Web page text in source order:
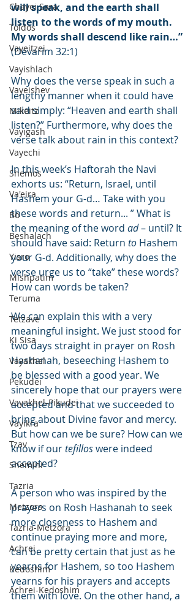
Chayei Sara
Toldos
Vayeitzei
Vayishlach
Vayeishev
Mikeitz
Vayigash
Vayechi
Shemos
Va'eira
Bo
Beshalach
Yisro
Mishpatim
Teruma
Tetzave
Ki Sisa
Vayakhel
Pekudei
Vayakhel-Pikudei
Vayikra
Tzav
Shemini
Tazria
Metzora
Tazria-Metzora
Achrei
Kedoshim
Achrei-Kedoshim
will speak, and the earth shall
listen to the words of my mouth.
My words shall descend like rain…”
(Devarim 32:1)
Why does the verse speak in such a
lengthy manner when it could have
said simply: “Heaven and earth shall
listen?” Furthermore, why does the
verse talk about rain in this context?
In this week’s Haftorah the Navi
exhorts us: “Return, Israel, until
Hashem your G-d… Take with you
these words and return... ” What is
the meaning of the word ad – until? It
should have said: Return to Hashem
your G-d. Additionally, why does the
verse urge us to “take” these words?
How can words be taken?
We can explain this with a very
meaningful insight. We just stood for
two days straight in prayer on Rosh
Hashanah, beseeching Hashem to
be blessed with a good year. We
sincerely hope that our prayers were
accepted and that we succeeded to
bring about Divine favor and mercy.
But how can we be sure? How can we
know if our tefillos were indeed
accepted?
A person who was inspired by the
prayers on Rosh Hashanah to seek
more closeness to Hashem and
continue praying more and more,
can be pretty certain that just as he
yearns for Hashem, so too Hashem
yearns for his prayers and accepts
them with love. On the other hand, a